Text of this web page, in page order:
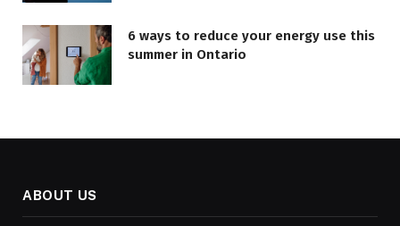
6 ways to reduce your energy use this
summer in Ontario
ABOUT US